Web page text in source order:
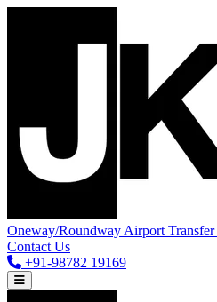
Oneway/Roundway Airport Transfer
Contact Us
+91-98782 19169